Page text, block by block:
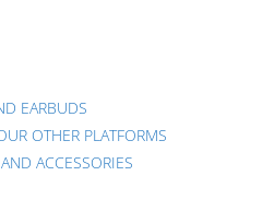
EARBUDS
OTHER PLATFORMS
ACCESSORIES